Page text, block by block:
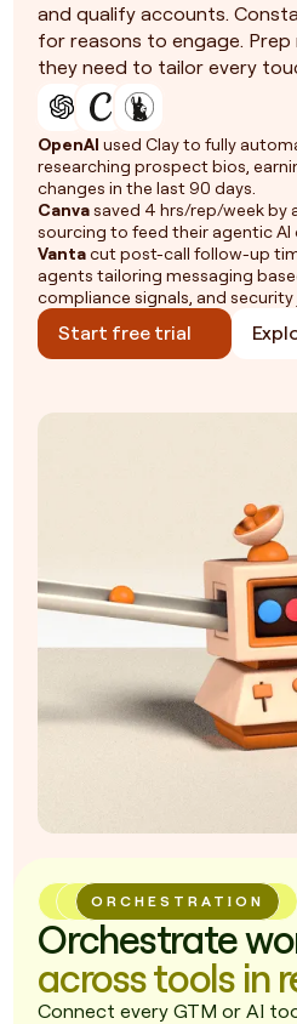
and qualify accounts.
for reasons to engage.
they need to tailor every
OpenAI used Clay to fully
researching prospect bios,
changes in the last 90 days.
Canvasaved 4 hrs/rep/week
sourcing to feed their agentic
Vantacut post-call follow-up
agents tailoring messaging
compliance signals, and security
Start free trial
ORCHESTRATION
Orchestrate
across tools in
Connect every GTM or AI